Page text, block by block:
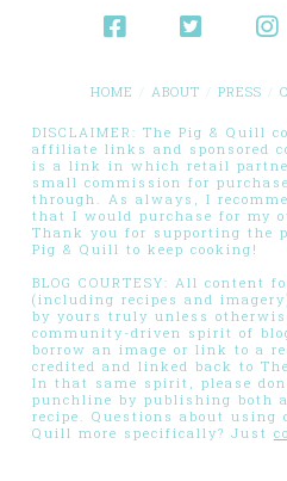
HOME ABOUT PRESS
DISCLAIMER: The Pig & Quill
affiliate links and sponsored
is a link in which retail
small commission for
through. As always, I
that I would purchase for my
Thank you for supporting the
Pig & Quill to keep cooking!
BLOG COURTESY: All content
(including recipes and
by yours truly unless
community-driven spirit of
borrow an image or link to a
credited and linked back to
In that same spirit, please
punchline by publishing both
recipe. Questions about using
Quill more specifically? Just